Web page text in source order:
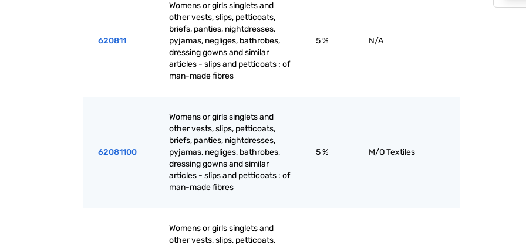
620811
Womens or girls singlets and
other vests, slips, petticoats,
briefs, panties, nightdresses,
pyjamas, negliges, bathrobes,
dressing gowns and similar
articles - slips and petticoats : of
man-made fibres
5 % N/A
62081100
Womens or girls singlets and
other vests, slips, petticoats,
briefs, panties, nightdresses,
pyjamas, negliges, bathrobes,
dressing gowns and similar
articles - slips and petticoats : of
man-made fibres
5 % M/O Textiles
Womens or girls singlets and
other vests, slips, petticoats,